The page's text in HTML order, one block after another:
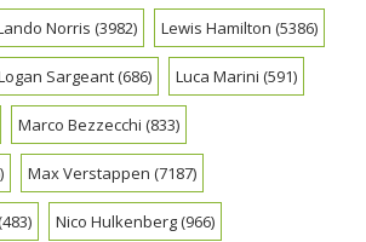
Norris (3982) Lewis Hamilton (5386)
Sargeant(686) Luca Marini (591)
Marco Bezzecchi (833)
Max Verstappen (7187)
Nico Hulkenberg(966)